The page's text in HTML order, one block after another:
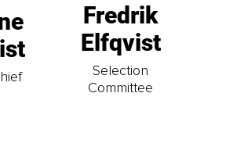
Fredrik
Elfqvist
Selection
Committee